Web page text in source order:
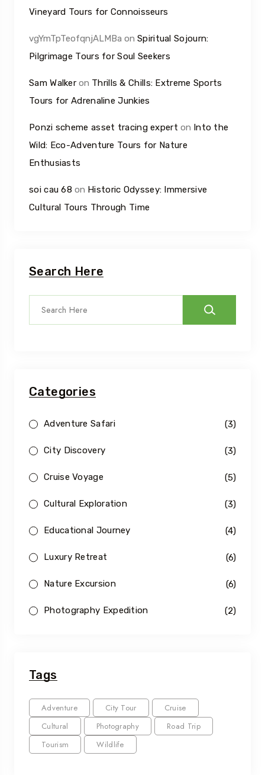
Vineyard Tours for Connoisseurs
vgYmTpTeofqnjALMBa on Spiritual Sojourn:
Pilgrimage Tours for Soul Seekers
Sam Walker on Thrills & Chills: Extreme Sports
Tours for Adrenaline Junkies
Ponzi scheme asset tracing expert on Into the
Wild: Eco-Adventure Tours for Nature
Enthusiasts
soi cau 68 on Historic Odyssey: Immersive
Cultural Tours Through Time
Search Here
Categories
Adventure Safari (3)
City Discovery (3)
Cruise Voyage (5)
Cultural Exploration (3)
Educational Journey (4)
Luxury Retreat (6)
Nature Excursion (6)
Photography Expedition (2)
Tags
Adventure City Tour
Cruise
Cultural
Photography
Road Trip
Tourism
Wildlife